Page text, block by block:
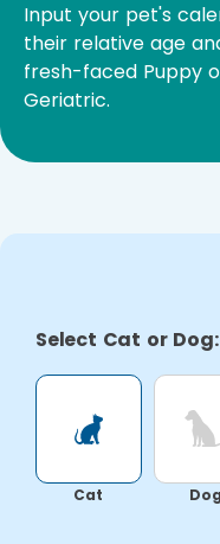
Input your pet's
their relative age
fresh-faced Puppy
Geriatric.
Select Cat or Dog:
Cat Dog